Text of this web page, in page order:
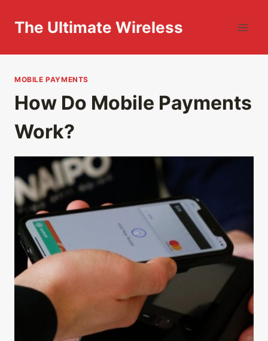
The Ultimate Wireless
MOBILE PAYMENTS
How Do Mobile Payments
Work?